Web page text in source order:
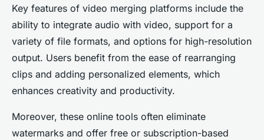
Key features of video merging platforms include the
ability to integrate audio with video, support for a
variety of file formats, and options for high-resolution
output. Users benefit from the ease of rearranging
clips and adding personalized elements, which
enhances creativity and productivity.
Moreover, these online tools often eliminate
watermarks and offer free or subscription-based